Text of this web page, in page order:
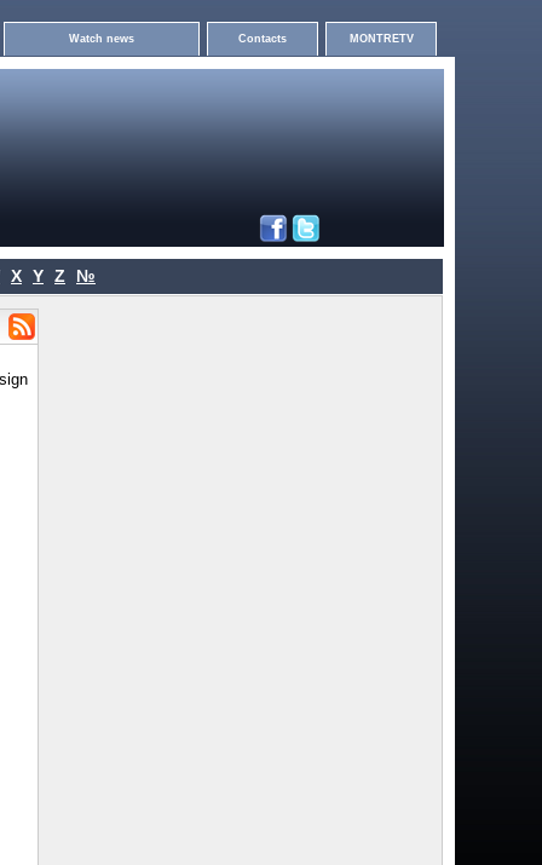
Watch news Contacts MONTRETV
X Y Z №